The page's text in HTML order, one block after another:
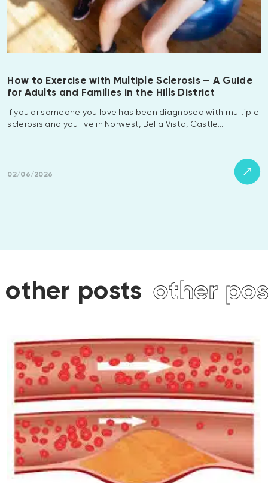
How to Exercise with Multiple Sclerosis — A Guide
for Adults and Families in the Hills District
If you or someone you love has been diagnosed with multiple
sclerosis and you live in Norwest, Bella Vista, Castle…
02/06/2026
posts other